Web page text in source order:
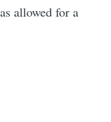
allowed for a